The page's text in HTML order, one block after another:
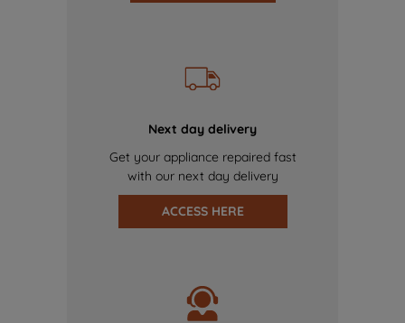
Next day delivery
Get your appliance repaired fast
with our next day delivery
ACCESS HERE